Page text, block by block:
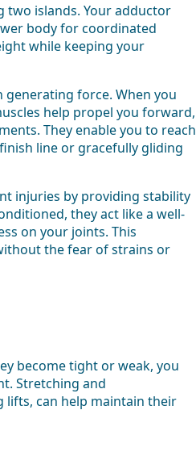
two islands. Your adductor
body for coordinated
while keeping your
generating force. When you
help propel you forward,
They enable you to reach
line or gracefully gliding
injuries by providing stability
they act like a well-
on your joints. This
the fear of strains or
become tight or weak, you
Stretching and
lifts, can help maintain their